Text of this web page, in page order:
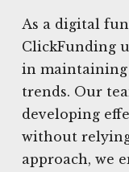
As a digital
ClickFunding
in maintaining
trends. Our
developing
without
approach, we